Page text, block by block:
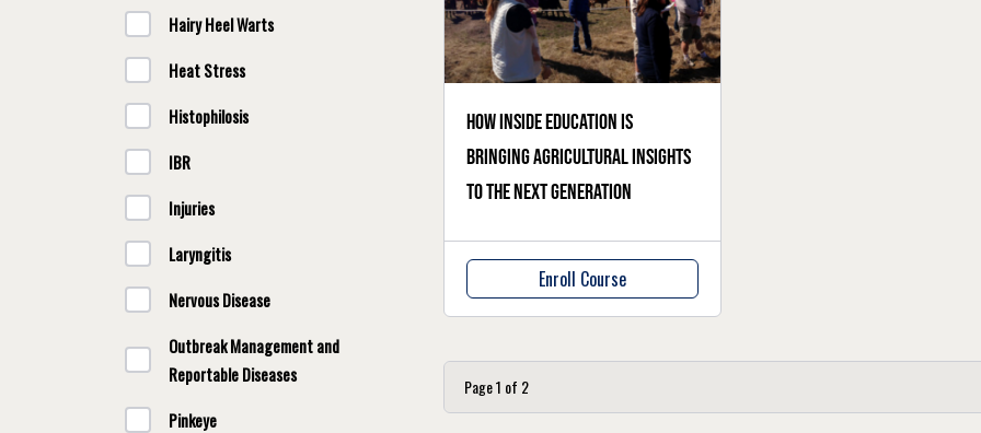
Hairy Heel Warts
Heat Stress
Histophilosis
IBR
Injuries
Laryngitis
Nervous Disease
Outbreak Management and
Reportable Diseases
Pinkeye
How Inside Education is
bringing agricultural insights
to the next generation
Enroll Course
Page1 of 2